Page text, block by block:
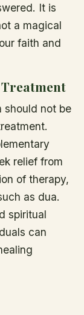
It is
a magical
faith and
should not be
relief from
of therapy,
as dua.
spiritual
can